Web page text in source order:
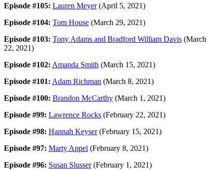
Episode #105: Lauren Meyer(April 5, 2021)
Episode #104: Tom House (March 29, 2021)
Episode #103: Tony Adams and Bradford William Davis (March
22, 2021)
Episode #102: Amanda Smith (March 15, 2021)
Episode #101: Adam Richman (March 8, 2021)
Episode #100: Brandon McCarthy (March 1, 2021)
Episode #99: Lawrence Rocks (February 22, 2021)
Episode #98: Hannah Keyser(February 15, 2021)
Episode #97: Marty Appel (February 8, 2021)
Episode #96: Susan Slusser(February 1, 2021)